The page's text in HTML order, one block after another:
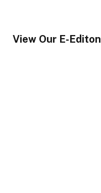
View Our E-Editon